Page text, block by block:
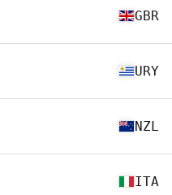
GBR
URY
NZL
ITA